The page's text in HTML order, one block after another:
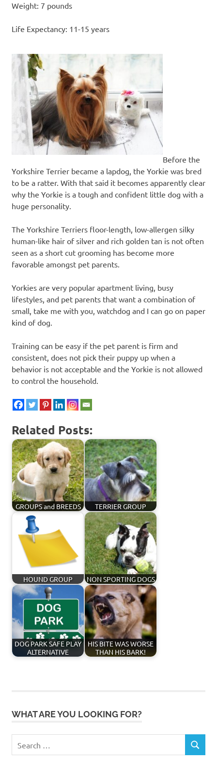
Weight: 7 pounds
Life Expectancy: 11-15 years
Before the
Yorkshire Terrier became a lapdog, the Yorkie was bred
to be a ratter. With that said it becomes apparently clear
why the Yorkie is a tough and confident little dog with a
huge personality.
The Yorkshire Terriers floor-length, low-allergen silky
human-like hair of silver and rich golden tan is not often
seen as a short cut grooming has become more
favorable amongst pet parents.
Yorkies are very popular apartment living, busy
lifestyles, and pet parents that want a combination of
small, take me with you, watchdog and I can go on paper
kind of dog.
Training can be easy if the pet parent is firm and
consistent, does not pick their puppy up when a
behavior is not acceptable and the Yorkie is not allowed
to control the household.
Related Posts:
GROUPS and BREEDS TERRIER GROUP
HOUND GROUP NON SPORTING DOGS
DOG PARK SAFE PLAY
ALTERNATIVE
HIS BITE WAS WORSE
THAN HIS BARK!
WHAT ARE YOU LOOKING FOR?
for:
SEARCH